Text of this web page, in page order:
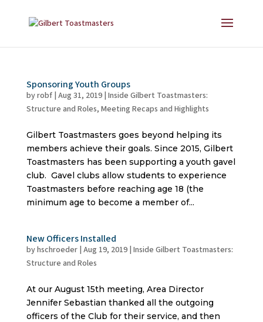
Sponsoring Youth Groups
byrobf| Aug 31, 2019| Inside Gilbert Toastmasters:
Structure and Roles, Meeting Recaps and Highlights
Gilbert Toastmasters goes beyond helping its
members achieve their goals. Since 2015, Gilbert
Toastmasters has been supporting a youth gavel
club. Gavel clubs allow students to experience
Toastmasters before reaching age 18 (the
minimum age to become a member of...
New Officers Installed
byhschroeder| Aug 19, 2019| Inside Gilbert Toastmasters:
Structure and Roles
At our August 15th meeting, Area Director
Jennifer Sebastian thanked all the outgoing
officers of the Club for their service, and then